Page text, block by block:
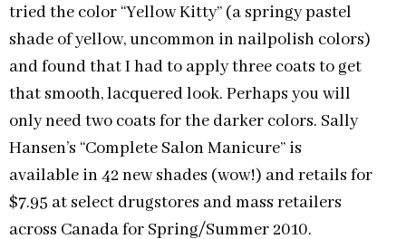
tried the color “Yellow Kitty” (a springy pastel
shade of yellow, uncommon in nailpolish colors)
and found that I had to apply three coats to get
that smooth, lacquered look. Perhaps you will
only need two coats for the darker colors. Sally
Hansen’s “Complete Salon Manicure” is
available in 42 new shades (wow!) and retails for
$7.95 at select drugstores and mass retailers
across Canada for Spring/Summer 2010.